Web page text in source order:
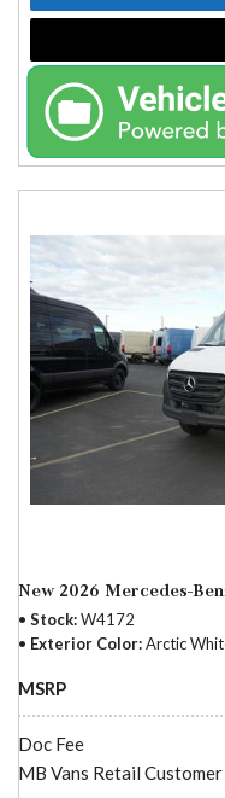
New 2026 Mercedes-
Stock W4172
Exterior Color Arctic
MSRP
Doc Fee
MB Vans Retail